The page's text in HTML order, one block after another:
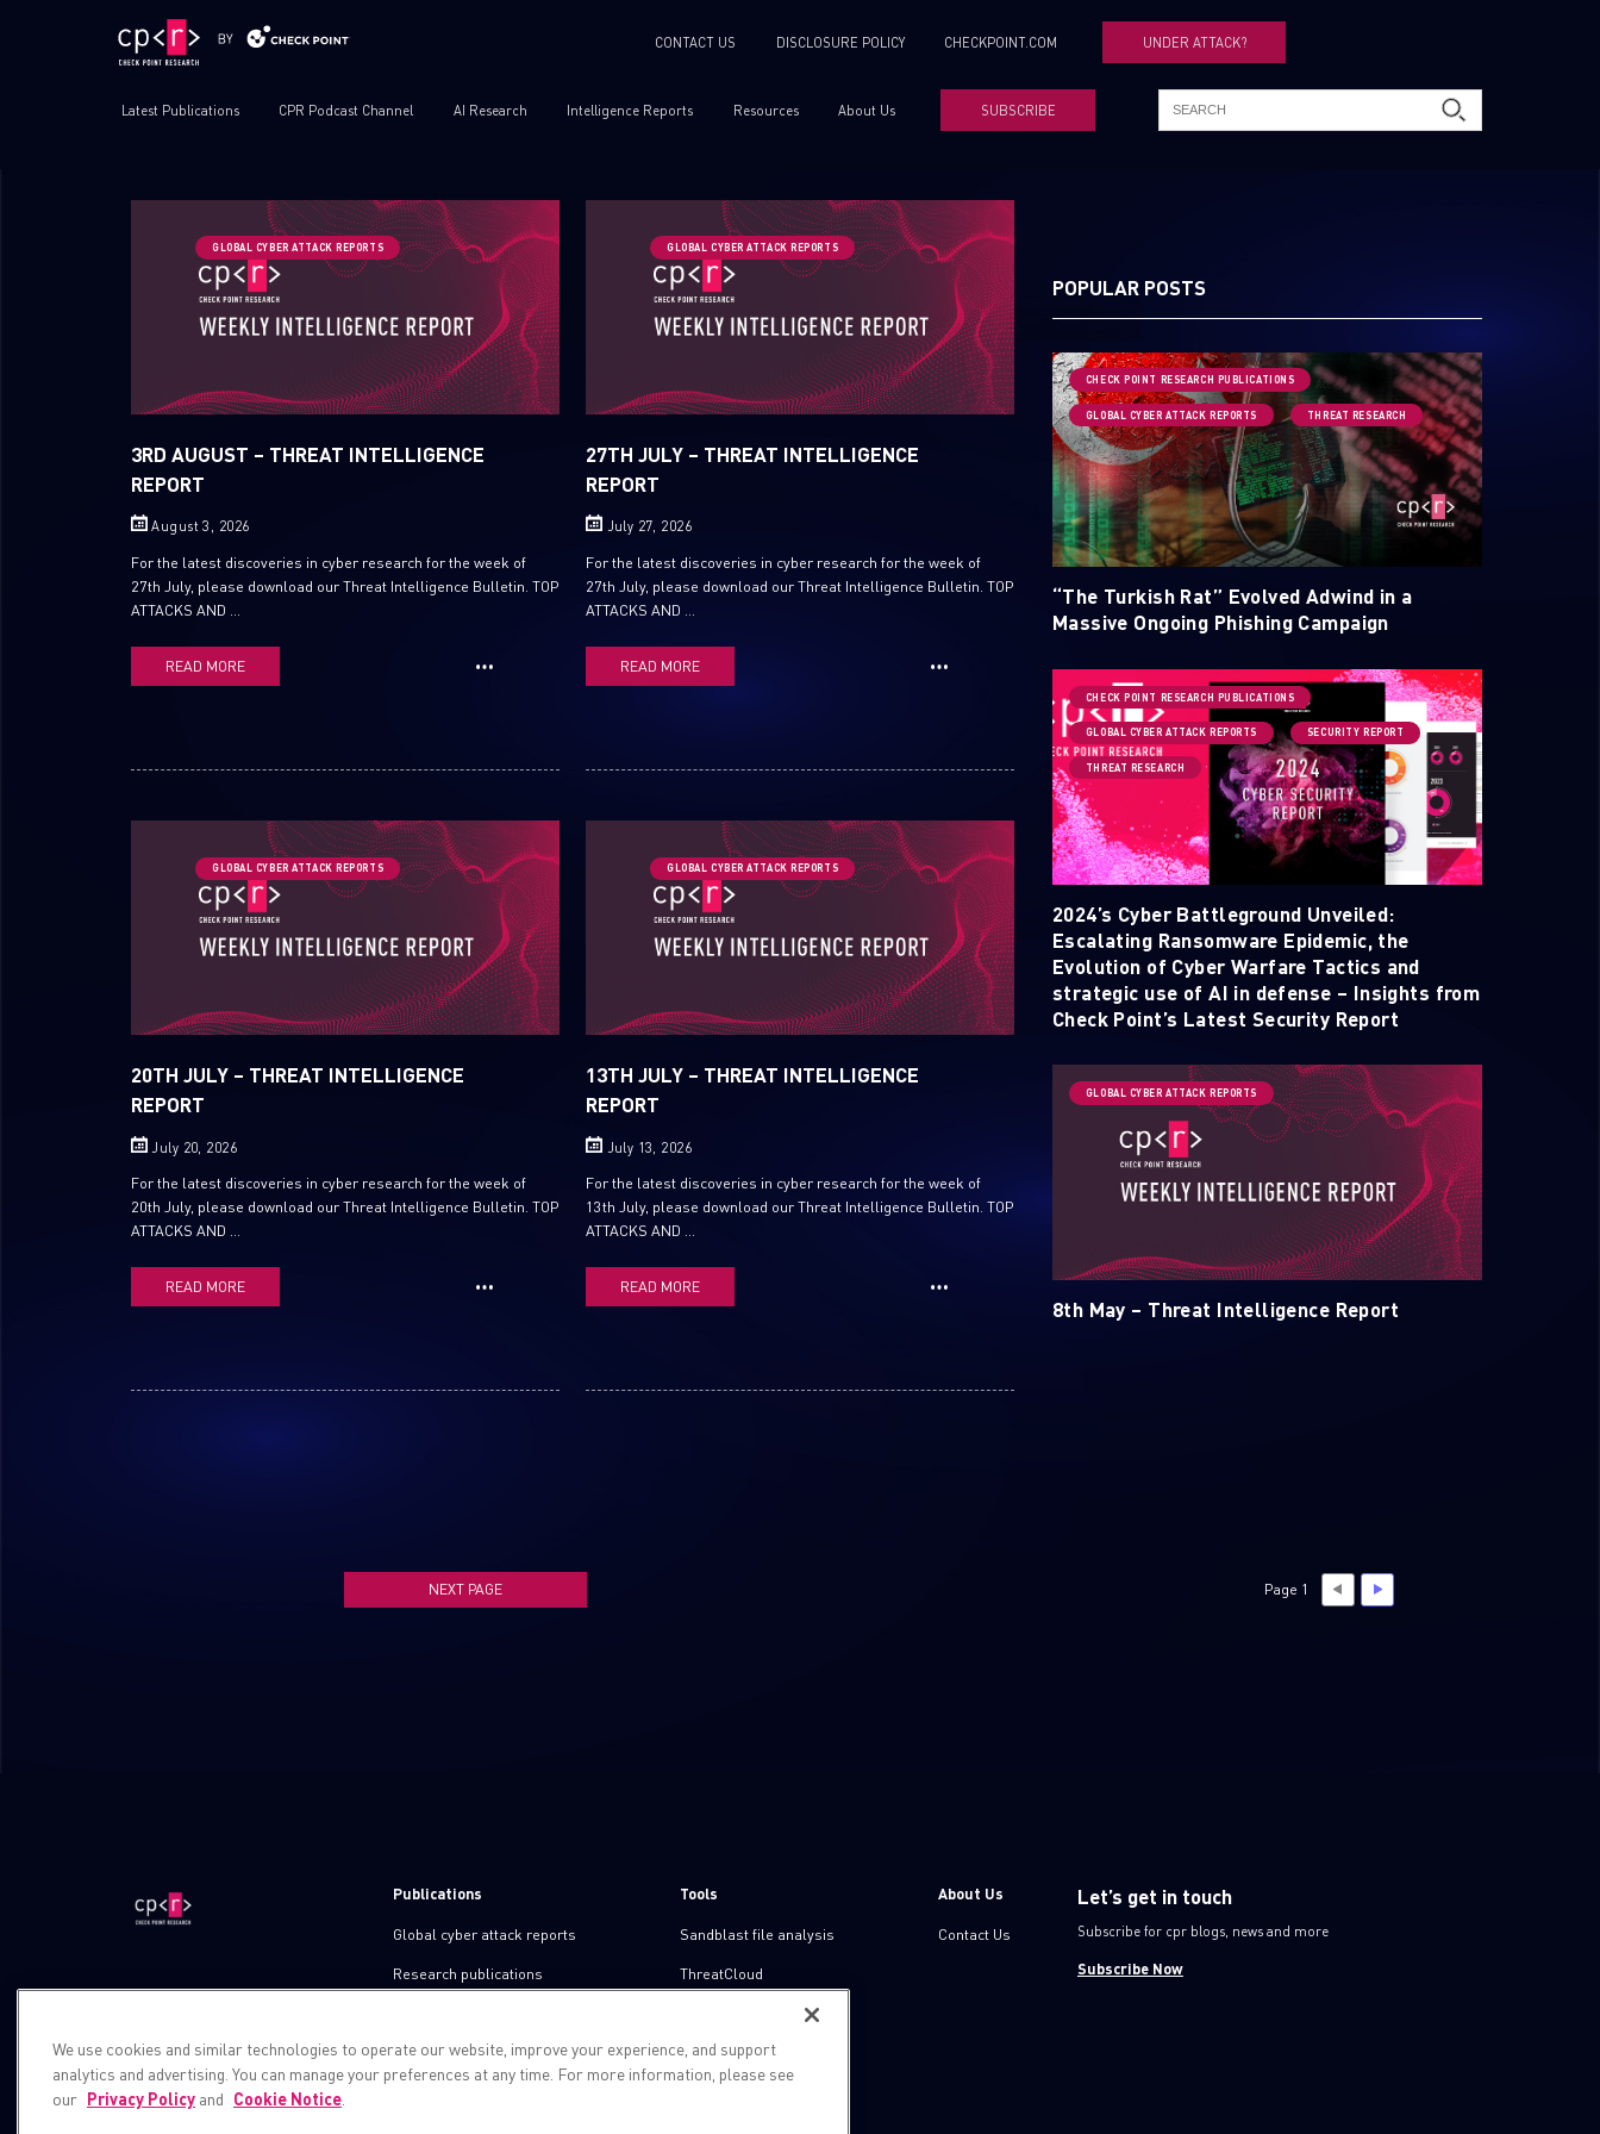
CONTACT US DISCLOSURE POLICY CHECKPOINT.COM UNDER ATTACK?
Latest Publications CPR Podcast Channel AI Research Intelligence Reports Resources About Us SUBSCRIBE
GLOBAL CYBER ATTACK REPORTS
3RD AUGUST – THREAT INTELLIGENCE
REPORT
August 3, 2026
For the latest discoveries in cyber research for the week of
27th July, please download our Threat Intelligence Bulletin. TOP
ATTACKS AND ...
READ MORE
GLOBAL CYBER ATTACK REPORTS
27TH JULY – THREAT INTELLIGENCE
REPORT
July 27, 2026
For the latest discoveries in cyber research for the week of
27th July, please download our Threat Intelligence Bulletin. TOP
ATTACKS AND ...
READ MORE
GLOBAL CYBER ATTACK REPORTS
20TH JULY – THREAT INTELLIGENCE
REPORT
July 20, 2026
For the latest discoveries in cyber research for the week of
20th July, please download our Threat Intelligence Bulletin. TOP
ATTACKS AND ...
READ MORE
GLOBAL CYBER ATTACK REPORTS
13TH JULY – THREAT INTELLIGENCE
REPORT
July 13, 2026
For the latest discoveries in cyber research for the week of
13th July, please download our Threat Intelligence Bulletin. TOP
ATTACKS AND ...
READ MORE
NEXT PAGE Page 1
POPULAR POSTS
CHECK POINT RESEARCH PUBLICATIONS
GLOBAL CYBER ATTACK REPORTS THREAT RESEARCH
“The Turkish Rat” Evolved Adwind in a
Massive Ongoing Phishing Campaign
CHECK POINT RESEARCH PUBLICATIONS
GLOBAL CYBER ATTACK REPORTS SECURITY REPORT
THREAT RESEARCH
2024’s Cyber Battleground Unveiled:
Escalating Ransomware Epidemic, the
Evolution of Cyber Warfare Tactics and
strategic use of AI in defense – Insights from
Check Point’s Latest Security Report
GLOBAL CYBER ATTACK REPORTS
8th May – Threat Intelligence Report
Publications
Global cyber attack reports
Research publications
Check point blog
Tools
Sandblast file analysis
ThreatCloud
Threat Intelligence
Zero day protection
Live threat map
About Us
Contact Us
Let’s get in touch
Subscribe for cpr blogs, news and more
Subscribe Now
SUBSCRIBE TO CYBER INTELLIGENCE REPORTS
First Name
Last Name
We use cookies and similar technologies to operate our website, improve your experience, and support
analytics and advertising. You can manage your preferences at any time. For more information, please see
our Privacy Policyand Cookie Notice.